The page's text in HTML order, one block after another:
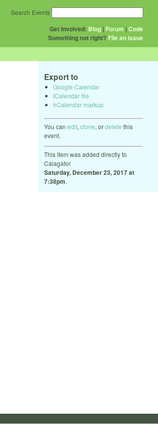
Get Involved: Blog | Forum |Code
Something not right? File an issue
Search Events
Export to
Google Calendar
iCalendar file
hCalendar markup
You can edit, clone, ordelete this
event.
This item was added directly to
Calagator
Saturday, December 23, 2017 at
7:38pm.